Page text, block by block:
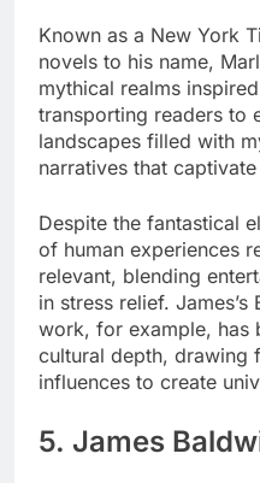
Known as a New York
novels to his name,
mythical realms
transporting readers to
landscapes filled with
narratives that
Despite the fantastical
of human experiences
relevant, blending
in stress relief.
work, for example, has
cultural depth, drawing
influences to create
5. James